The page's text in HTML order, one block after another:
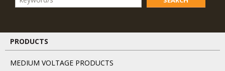
PRODUCTS
MEDIUM VOLTAGE PRODUCTS